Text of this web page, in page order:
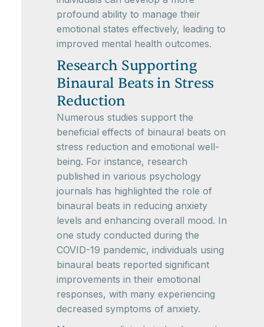
profound ability to manage their
emotional states effectively, leading to
improved mental health outcomes.
Research Supporting
Binaural Beats in Stress
Reduction
Numerous studies support the
beneficial effects of binaural beats on
stress reduction and emotional well-
being. For instance, research
published in various psychology
journals has highlighted the role of
binaural beats in reducing anxiety
levels and enhancing overall mood. In
one study conducted during the
COVID-19 pandemic, individuals using
binaural beats reported significant
improvements in their emotional
responses, with many experiencing
decreased symptoms of anxiety.